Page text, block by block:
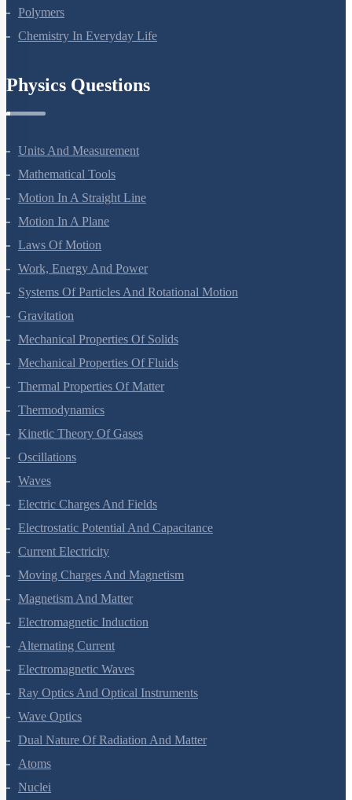
Biomolecules
Polymers
Units And Measurement
Mathematical Tools
Motion In A Straight Line
Motion In A Plane
Laws Of Motion
Work, Energy And Power
Systems Of Particles And Rotational Motion
Gravitation
Mechanical Properties Of Solids
Mechanical Properties Of Fluids
Thermal Properties Of Matter
Thermodynamics
Kinetic Theory Of Gases
Oscillations
Waves
Electric Charges And Fields
Electrostatic Potential And Capacitance
Current Electricity
Moving Charges And Magnetism
Magnetism And Matter
Electromagnetic Induction
Alternating Current
Electromagnetic Waves
Ray Optics And Optical Instruments
Wave Optics
Dual Nature Of Radiation And Matter
Atoms